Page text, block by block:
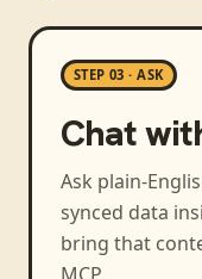
STEP 03 · ASK
Chat
Ask plain-
synced data
bring that
MCP.